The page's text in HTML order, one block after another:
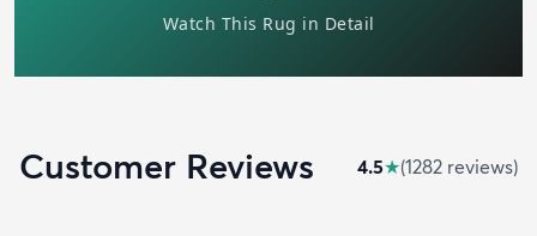
Customer Reviews 4.5★(1282 reviews)